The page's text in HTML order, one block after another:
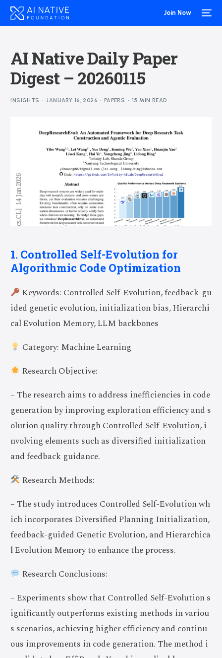
Join Now
AI Native Daily Paper
Digest – 20260115
INSIGHTS JANUARY 16, 2026 PAPERS 15 MIN READ
1. Controlled Self-Evolution for
Algorithmic Code Optimization
Keywords: Controlled Self-Evolution, feedback-gu
ided genetic evolution, initialization bias, Hierarchi
cal Evolution Memory, LLM backbones
Category: Machine Learning
Research Objective:
– The research aims to address inefficiencies in code
generation by improving exploration efficiency and s
olution quality through Controlled Self-Evolution, i
nvolving elements such as diversified initialization
and feedback guidance.
Research Methods:
– The study introduces Controlled Self-Evolution wh
ich incorporates Diversified Planning Initialization,
feedback-guided Genetic Evolution, and Hierarchica
l Evolution Memory to enhance the process.
Research Conclusions:
– Experiments show that Controlled Self-Evolution s
ignificantly outperforms existing methods in variou
s scenarios, achieving higher efficiency and continu
ous improvements in code generation. The method i